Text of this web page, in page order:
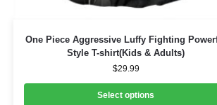
One Piece Aggressive Luffy Fighting
Style T-shirt(Kids & Adults)
$29.99
Select options